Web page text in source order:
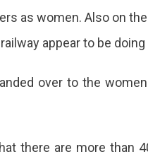
as women. Also on
appear to be
over to the
there are more than